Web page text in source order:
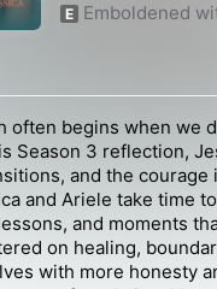
E Emboldened
often begins when we
Season 3 reflection,
and the courage
and Ariele take time
and moments
on healing,
with more honesty